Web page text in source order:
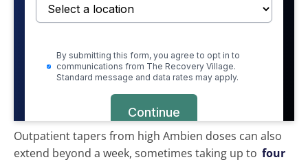
Outpatient tapers from high Ambien doses can also
extend beyond a week, sometimes taking up to four